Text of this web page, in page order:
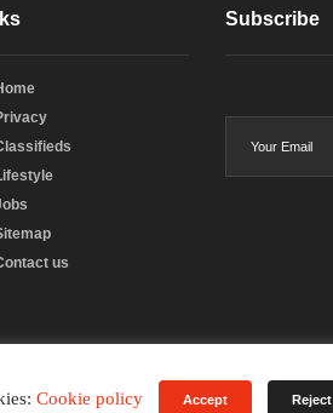
us
Subscribe
Cookie policy Accept Reject